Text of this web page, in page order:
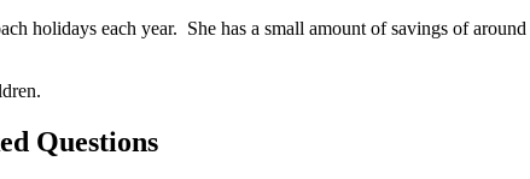
holidays each year. She has a small amount of savings of
Questions